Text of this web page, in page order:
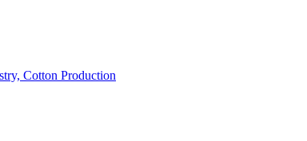
Cotton Production